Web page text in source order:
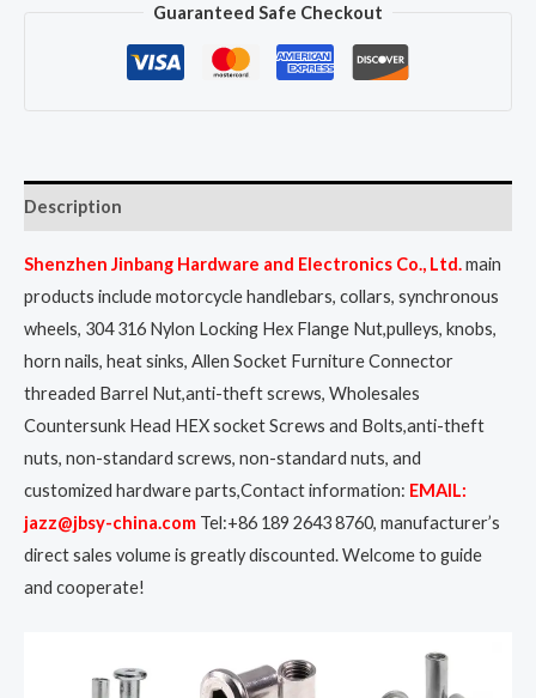
Guaranteed Safe Checkout
Description
Shenzhen Jinbang Hardware and Electronics Co., Ltd.main
products include motorcycle handlebars, collars, synchronous
wheels, 304 316 Nylon Locking Hex Flange Nut,pulleys, knobs,
horn nails, heat sinks, Allen Socket Furniture Connector
threaded Barrel Nut,anti-theft screws, Wholesales
Countersunk Head HEX socket Screws and Bolts,anti-theft
nuts, non-standard screws, non-standard nuts, and
customized hardware parts,Contact information: EMAIL:
jazz@jbsy-china.com Tel:+86 189 2643 8760, manufacturer’s
direct sales volume is greatly discounted. Welcome to guide
and cooperate!